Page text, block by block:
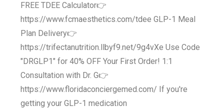
FREE TDEE Calculator👉
https://www.fcmaesthetics.com/tdee GLP-1 Meal
Plan Delivery👉
https://trifectanutrition.llbyf9.net/9g4vXe Use Code
"DRGLP1" for 40% OFF Your First Order! 1:1
Consultation with Dr. G👉
https://www.floridaconciergemed.com/ If you're
getting your GLP-1 medication